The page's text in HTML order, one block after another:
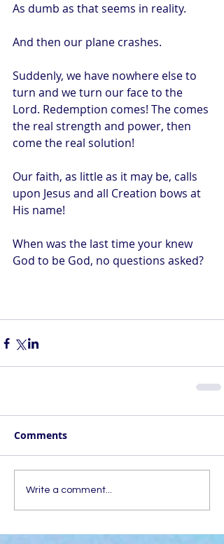
As dumb as that seems in reality.
And then our plane crashes.
Suddenly, we have nowhere else to
turn and we turn our face to the
Lord. Redemption comes! The comes
the real strength and power, then
come the real solution!
Our faith, as little as it may be, calls
upon Jesus and all Creation bows at
His name!
When was the last time your knew
God to be God, no questions asked?
Comments
Write a comment...